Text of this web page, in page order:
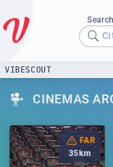
VIBESCOUT
CINEMAS
FAR
35 km